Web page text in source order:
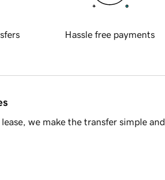
Hassle free payments
we make the transfer simple and